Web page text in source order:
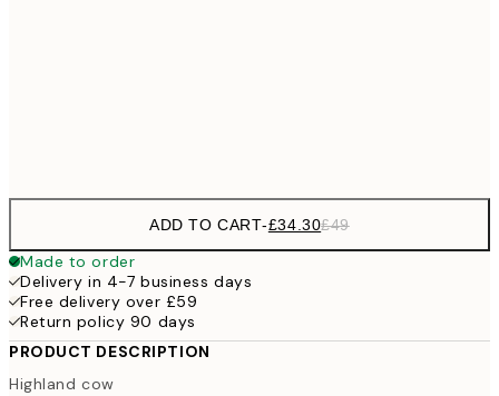
ADD TO CART-£34.30£49
Made to order
Delivery in 4-7 business days
Free delivery over £59
Return policy 90 days
PRODUCT DESCRIPTION
Highland cow